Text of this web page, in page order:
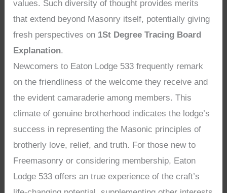
values. Such diversity of thought provides merits
that extend beyond Masonry itself, potentially giving
fresh perspectives on 1St Degree Tracing Board
Explanation.
Newcomers to Eaton Lodge 533 frequently remark
on the friendliness of the welcome they receive and
the evident camaraderie among members. This
climate of genuine brotherhood indicates the lodge’s
success in representing the Masonic principles of
brotherly love, relief, and truth. For those new to
Freemasonry or considering membership, Eaton
Lodge 533 offers an true experience of the craft’s